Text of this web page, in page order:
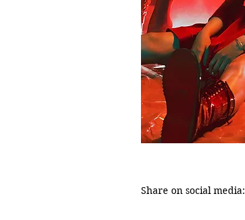
Share on social media: